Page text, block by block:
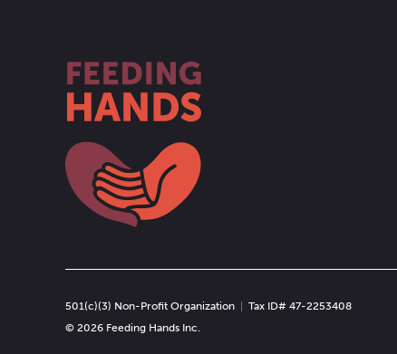
501(c)(3) Non-Profit Organization
Tax ID# 47-2253408
© 2026 Feeding Hands Inc.